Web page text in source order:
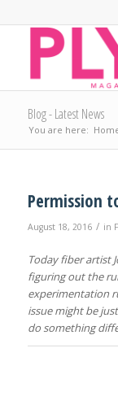
Blog - Latest News
You are here:
Permission
August 18, 2016 / in
Today fiber artist
figuring out the
experimentation
issue might be
do something